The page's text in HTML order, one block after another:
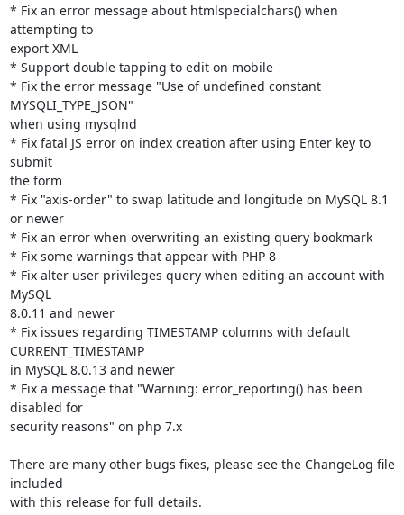
* Fix an error message about htmlspecialchars() when
attempting to
export XML
* Support double tapping to edit on mobile
* Fix the error message "Use of undefined constant
MYSQLI_TYPE_JSON"
when using mysqlnd
* Fix fatal JS error on index creation after using Enter key to
submit
the form
* Fix "axis-order" to swap latitude and longitude on MySQL 8.1
or newer
* Fix an error when overwriting an existing query bookmark
* Fix some warnings that appear with PHP 8
* Fix alter user privileges query when editing an account with
MySQL
8.0.11 and newer
* Fix issues regarding TIMESTAMP columns with default
CURRENT_TIMESTAMP
in MySQL 8.0.13 and newer
* Fix a message that "Warning: error_reporting() has been
disabled for
security reasons" on php 7.x
There are many other bugs fixes, please see the ChangeLog file
included
with this release for full details.